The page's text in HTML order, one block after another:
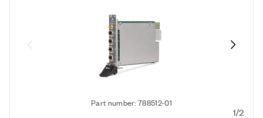
Part number: 788512-01
1/2